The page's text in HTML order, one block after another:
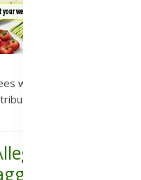
with Allegations
of Expired Rice to
and